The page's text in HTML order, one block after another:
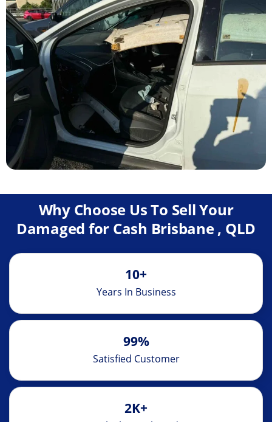
Why Choose Us To Sell Your
Damaged for Cash Brisbane , QLD
10+
Years In Business
99%
Satisfied Customer
2K+